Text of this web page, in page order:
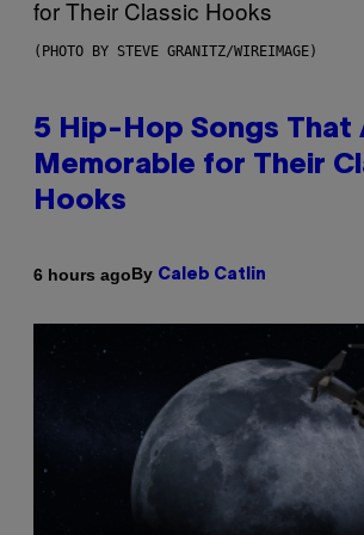
(PHOTO BY STEVE GRANITZ/WIREIMAGE)
5 Hip-Hop Songs That
Memorable for Their
Hooks
6 hours agoBy Caleb Catlin